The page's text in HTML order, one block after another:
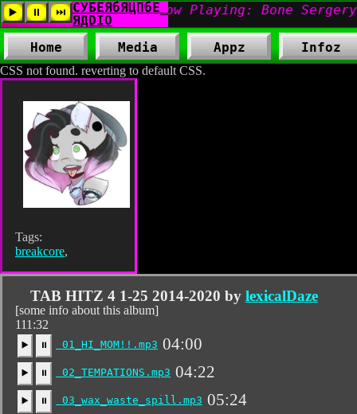
CSS not found. reverting to default CSS.
Home Media Appz Infoz
Tags:
breakcore,
TAB HITZ 4 1-25 2014-2020 by lexicalDaze
[some info about this album]
111:32
▶️ ⏸ 01_HI_MOM!!.mp3 04:00
▶️ ⏸ 02_TEMPATIONS.mp3 04:22
▶️ ⏸ 03_wax_waste_spill.mp3 05:24